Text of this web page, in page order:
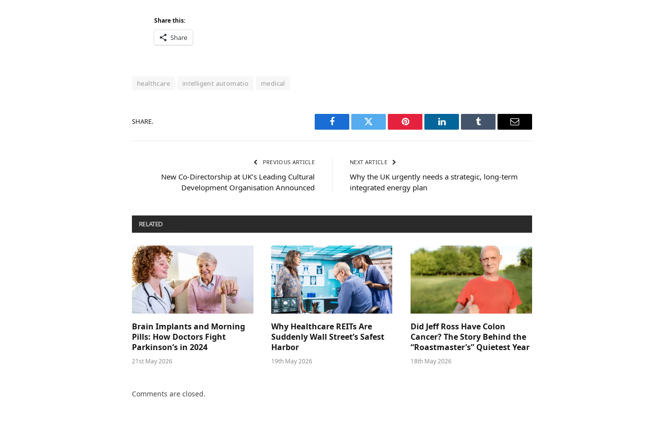
Share this:
Share
healthcare intelligent automatio medical
SHARE.
Facebook Twitter Pinterest LinkedIn Tumblr Email
PREVIOUS ARTICLE
New Co-Directorship at UK’s Leading Cultural
Development Organisation Announced
NEXT ARTICLE
Why the UK urgently needs a strategic, long-term
integrated energy plan
RELATED
Brain Implants and Morning
Pills: How Doctors Fight
Parkinson’s in 2024
21st May 2026
Why Healthcare REITs Are
Suddenly Wall Street’s Safest
Harbor
19th May 2026
Did Jeff Ross Have Colon
Cancer? The Story Behind the
“Roastmaster’s” Quietest Year
18th May 2026
Comments are closed.